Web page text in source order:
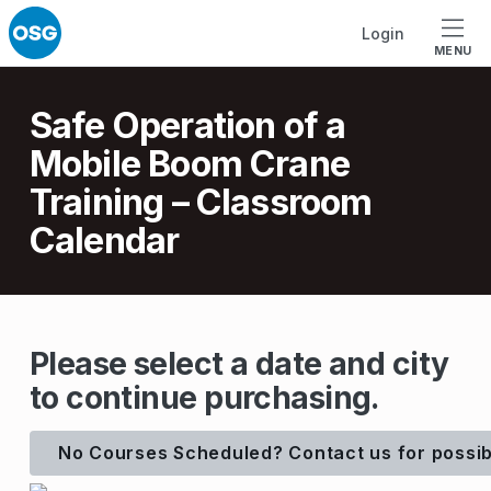
Login
MENU
Introduction
Safe Operation of a
Mobile Boom Crane
Training – Classroom
Calendar
S
a
f
e
Please select a date and city
to continue purchasing.
No Courses Scheduled? Contact us for